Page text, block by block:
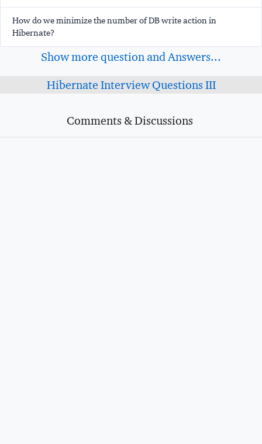
How do we minimize the number of DB write action in
Hibernate?
Show more question and Answers...
Hibernate Interview Questions III
Comments & Discussions